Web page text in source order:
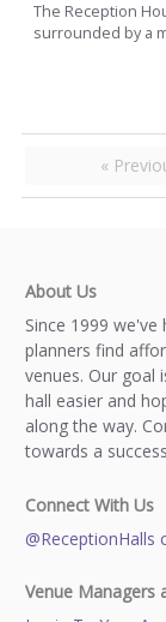
The Reception
surrounded by a
«
About Us
Since 1999
planners find
venues. Our goal
hall easier and
along the way.
towards a
Connect With Us
@ReceptionHalls
Venue Managers